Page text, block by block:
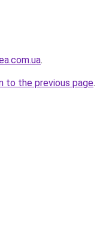
.
to the previous page.